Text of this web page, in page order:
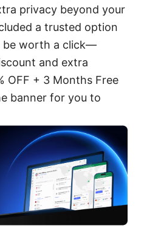
privacy beyond your
a trusted option
be worth a click—
and extra
OFF + 3 Months Free
banner for you to